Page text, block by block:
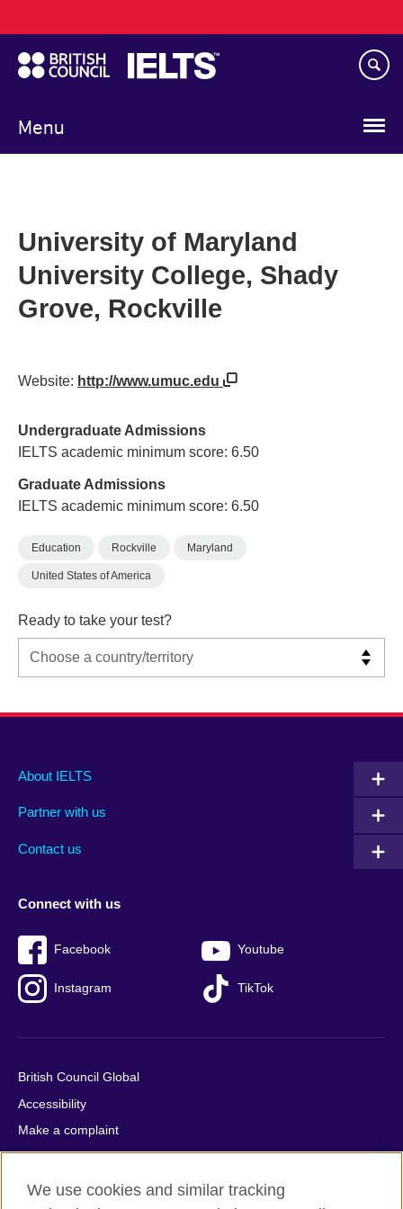
to
main
content
Menu
navigation
University of Maryland
University College, Shady
Grove, Rockville
Website: http://www.umuc.edu
Undergraduate Admissions
IELTS academic minimum score: 6.50
Graduate Admissions
IELTS academic minimum score: 6.50
Education Rockville Maryland
United States of America
Ready to take your test?
Main
footer
About IELTS
Partner with us
Contact us
Social
menu
Connect with us
Facebook Youtube
Instagram TikTok
Auxiliary
British Council Global
Accessibility
Make a complaint
Privacy
Cookies
We use cookies and similar tracking